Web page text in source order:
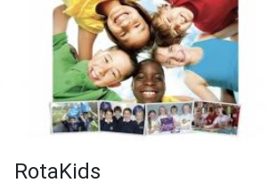
RotaKids